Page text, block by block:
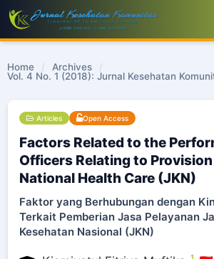
Home / Archives
/
Vol. 4 No. 1 (2018): Jurnal Kesehatan
Articles Open Access
Factors Related to the
Officers Relating to
National Health Care (JKN)
Faktor yang Berhubungan dengan
Terkait Pemberian Jasa Pelayanan
Kesehatan Nasional (JKN)